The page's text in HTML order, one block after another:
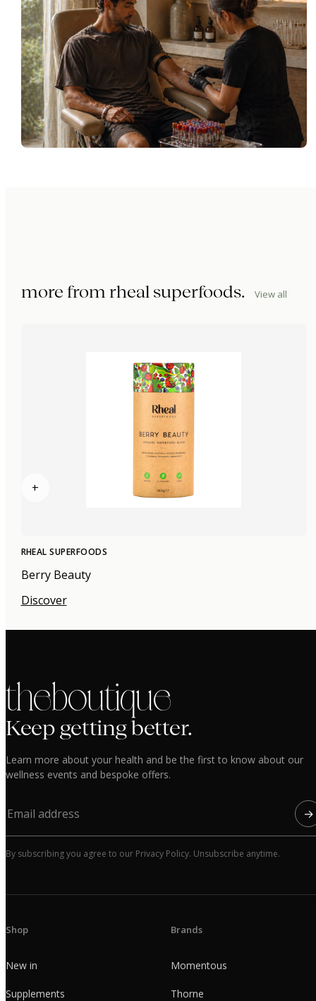
more from rheal superfoods. View all
+
RHEAL SUPERFOODS
Berry Beauty
Discover
the boutique
Keep getting better.
Learn more about your health and be the first to know about our
wellness events and bespoke offers.
→
By subscribing you agree to our Privacy Policy. Unsubscribe anytime.
Shop
New in
Supplements
Brands
Momentous
Thorne